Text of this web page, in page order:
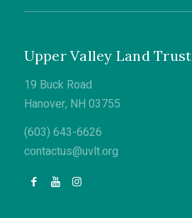
Upper Valley Land Trust
19 Buck Road
Hanover, NH 03755
(603) 643-6626
contactus@uvlt.org